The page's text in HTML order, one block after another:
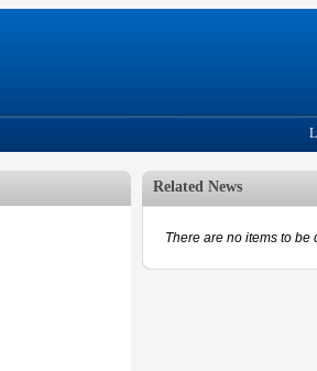
Related News
There are no items to be